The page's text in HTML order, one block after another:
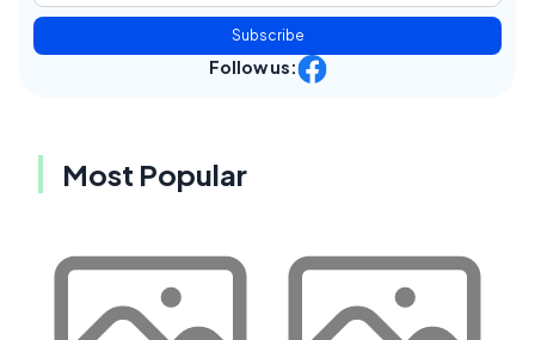
Subscribe
Follow us:
Most Popular